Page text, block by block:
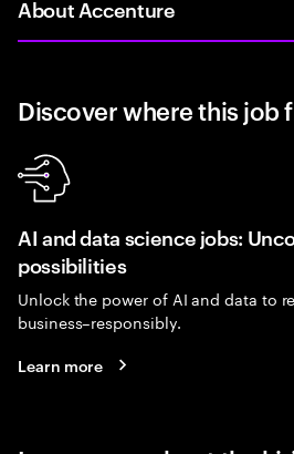
About Accenture
Discover where this job
AI and data science jobs:
possibilities
Unlock the power of AI and data to
business–responsibly.
Learn more